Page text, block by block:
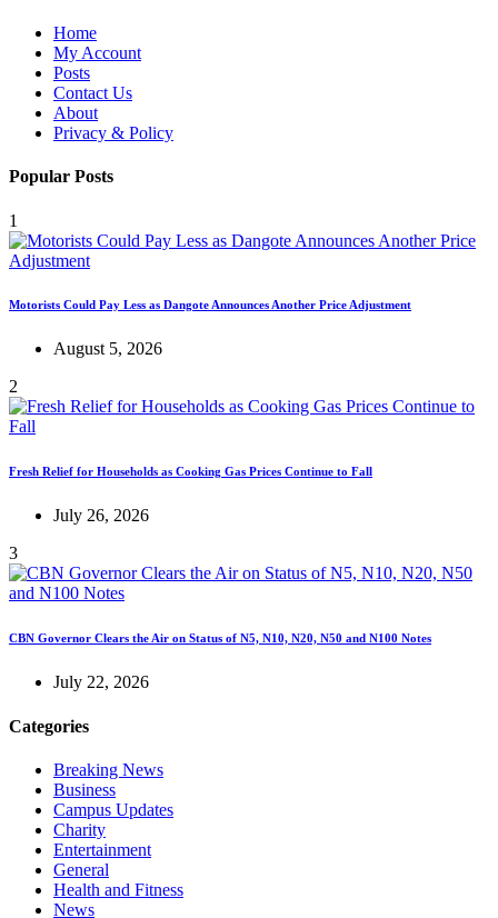
Home
My Account
Posts
Contact Us
About
Privacy & Policy
Popular Posts
1
Motorists Could Pay Less as Dangote Announces Another Price Adjustment
August 5, 2026
2
Fresh Relief for Households as Cooking Gas Prices Continue to Fall
July 26, 2026
3
CBN Governor Clears the Air on Status of N5, N10, N20, N50 and N100 Notes
July 22, 2026
Categories
Breaking News
Business
Campus Updates
Charity
Entertainment
General
Health and Fitness
News